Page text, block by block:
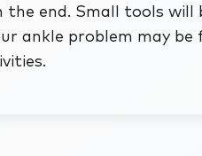
end. Small tools will
ankle problem may be